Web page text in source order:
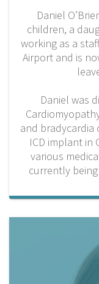
Daniel
children, a
working as a
Airport and is
Daniel was
and bradycardia
ICD implant in
various
currently